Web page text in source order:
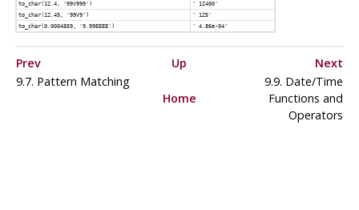
to_char(12.4, '99V999')
' 12400'
to_char(12.45, '99V9')
' 125'
to_char(0.0004859, '9.99EEEE')
' 4.86e-04'
Prev Up
Next
9.7. Pattern Matching
Home
9.9. Date/Time
Functions and
Operators